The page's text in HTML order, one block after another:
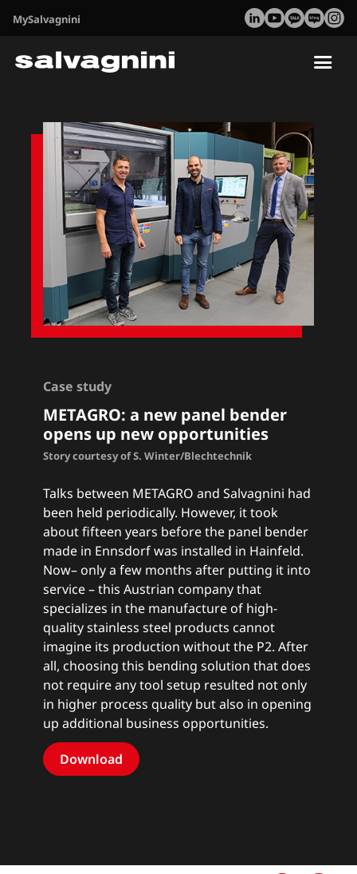
MySalvagnini
Case study
METAGRO: a new panel bender
opens up new opportunities
Story courtesy of S. Winter/Blechtechnik
Talks between METAGRO and Salvagnini had
been held periodically. However, it took
about fifteen years before the panel bender
made in Ennsdorf was installed in Hainfeld.
Now– only a few months after putting it into
service – this Austrian company that
specializes in the manufacture of high-
quality stainless steel products cannot
imagine its production without the P2. After
all, choosing this bending solution that does
not require any tool setup resulted not only
in higher process quality but also in opening
up additional business opportunities.
Download